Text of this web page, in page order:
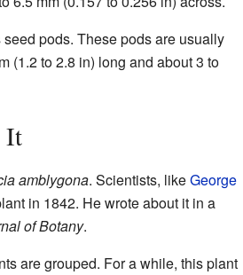
pods. These pods are usually
(1.2 to 2.8 in) long and about 3 to
It
amblygona. Scientists, likeGeorge
in 1842. He wrote about it in a
of Botany.
are grouped. For a while, this plant